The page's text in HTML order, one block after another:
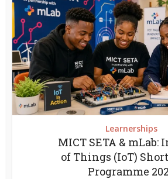
Learnerships
MICT SETA & mLab:
of Things (IoT)
Programme